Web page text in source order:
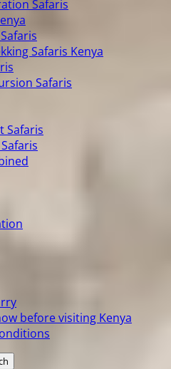
Safaris
Safaris Kenya
Safaris
Safaris
before visiting Kenya